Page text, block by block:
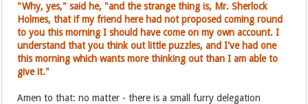
"Why, yes," said he, "and the strange thing is, Mr. Sherlock
Holmes, that if my friend here had not proposed coming round
to you this morning I should have come on my own account. I
understand that you think out little puzzles, and I've had one
this morning which wants more thinking out than I am able to
give it."
Amen to that: no matter - there is a small furry delegation